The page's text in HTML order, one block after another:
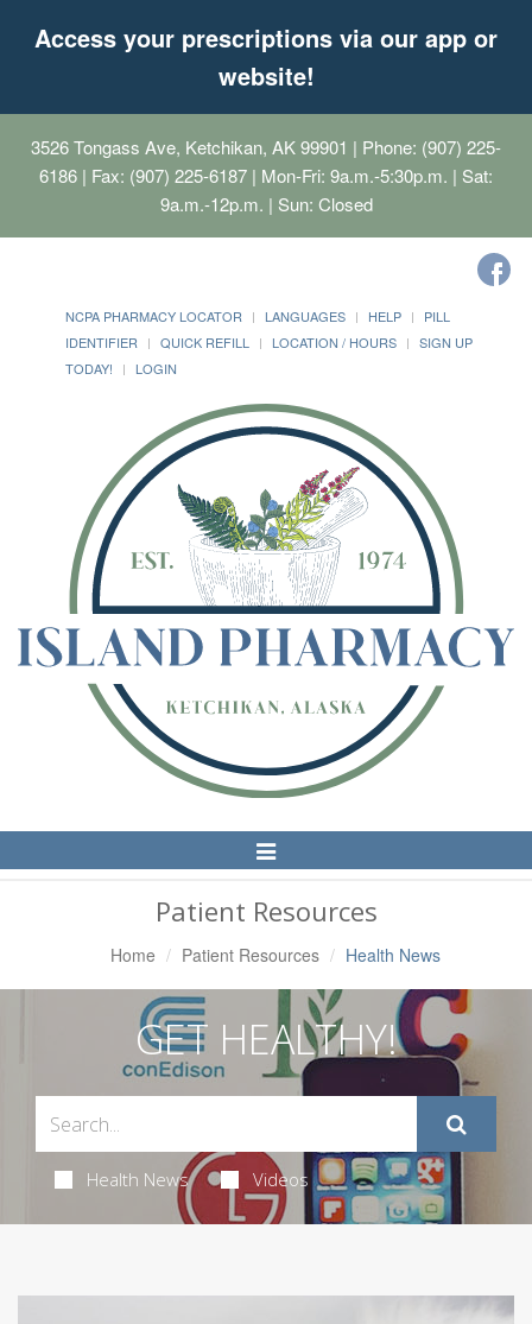
Access your prescriptions via our app or
website!
3526 Tongass Ave, Ketchikan, AK 99901 | Phone: (907) 225-
6186 | Fax: (907) 225-6187 | Mon-Fri: 9a.m.-5:30p.m. | Sat:
9a.m.-12p.m. | Sun: Closed
NCPA PHARMACY LOCATOR LANGUAGES HELP
PILL
IDENTIFIER
QUICK REFILL LOCATION / HOURS
SIGN UP
TODAY!
LOGIN
Toggle
Navigation
Patient Resources
Home Patient Resources Health News
GET HEALTHY!
Health News Videos